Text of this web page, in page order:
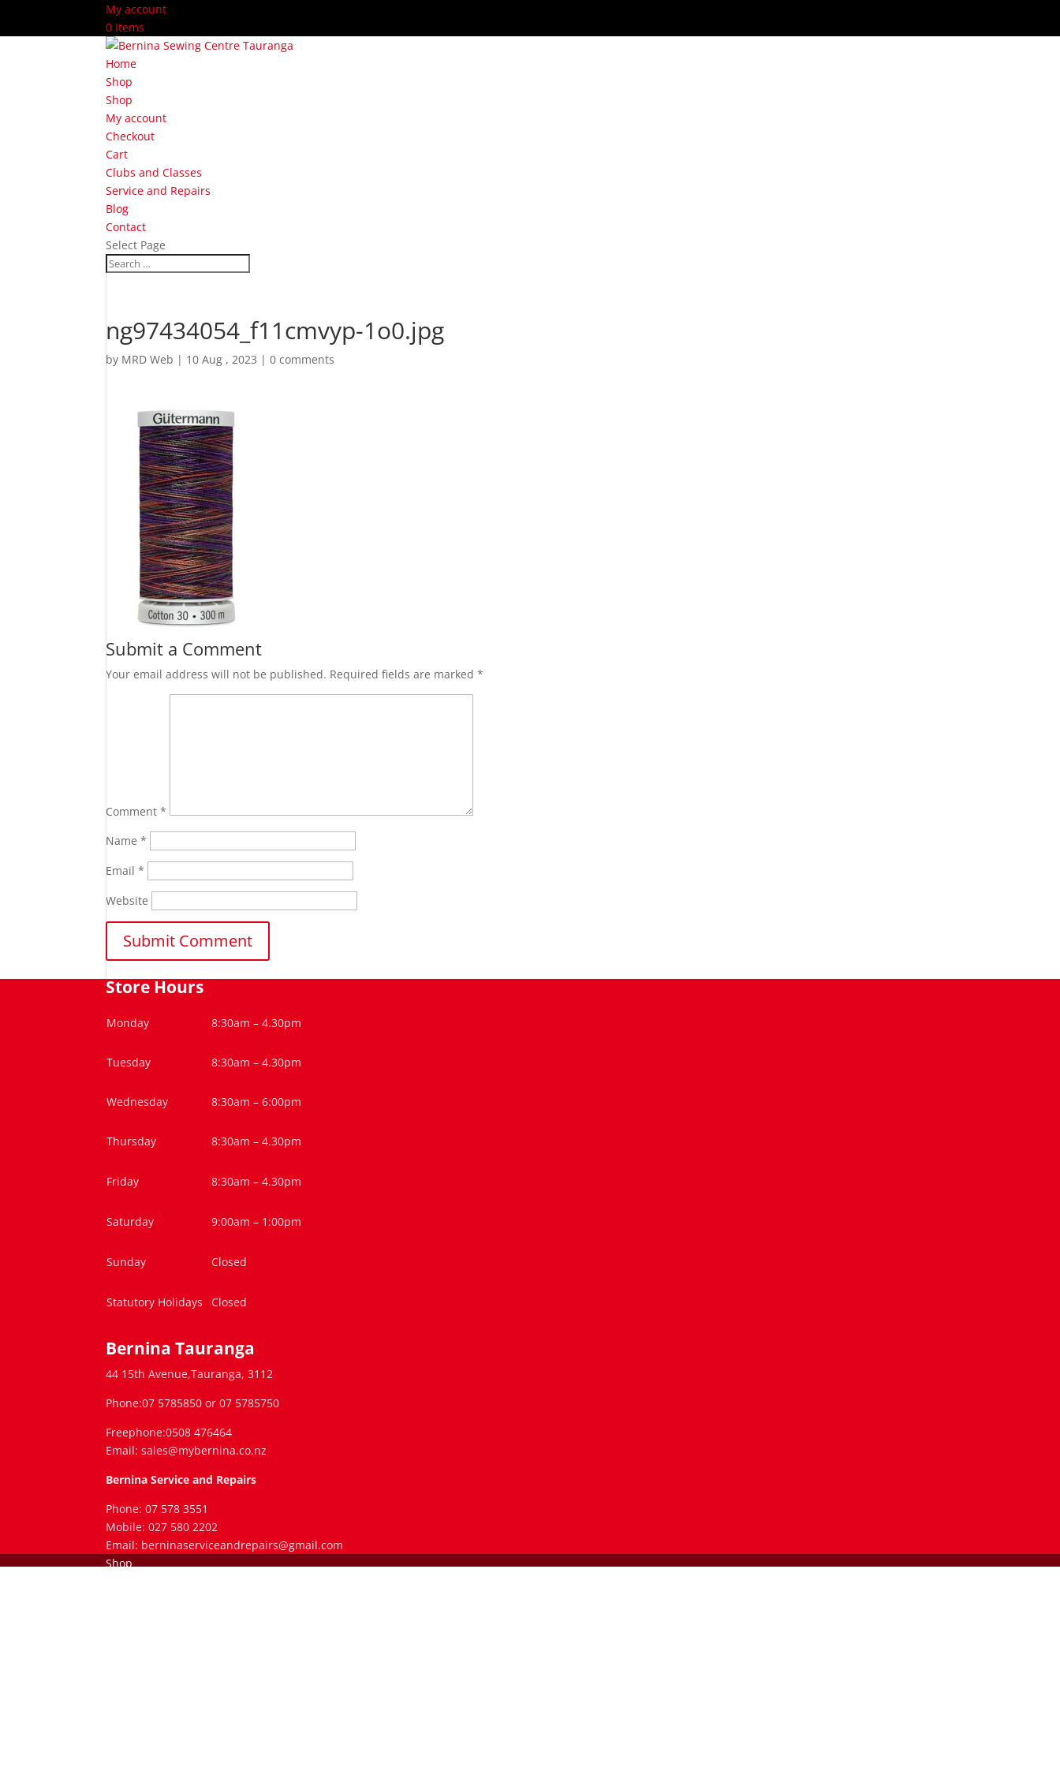
My account
0 Items
Home
Shop
Shop
My account
Checkout
Cart
Clubs and Classes
Service and Repairs
Blog
Contact
Select Page
ng97434054_f11cmvyp-1o0.jpg
by MRD Web | 10 Aug , 2023 |0 comments
Submit a Comment
Your email address will not be published. Required fields are marked*
Comment*
Name*
Email*
Website
Store Hours
Monday 8:30am – 4.30pm
Tuesday 8:30am – 4.30pm
Wednesday 8:30am – 6:00pm
Thursday 8:30am – 4.30pm
Friday 8:30am – 4.30pm
Saturday 9:00am – 1:00pm
Sunday Closed
Statutory Holidays Closed
Bernina Tauranga
44 15th Avenue,Tauranga, 3112
Phone:07 5785850 or 07 5785750
Freephone:0508 476464
Email: sales@mybernina.co.nz
Bernina Service and Repairs
Phone: 07 578 3551
Mobile: 027 580 2202
Email: berninaserviceandrepairs@gmail.com
Shop